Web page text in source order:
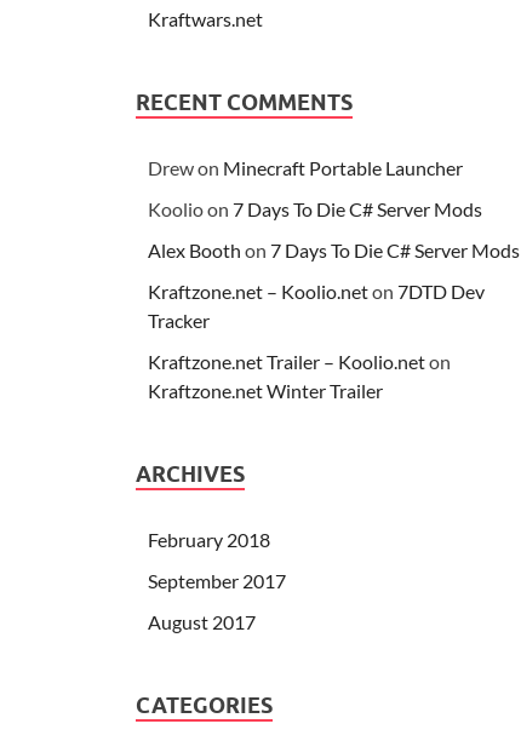
Kraftwars.net
RECENT COMMENTS
Drewon Minecraft Portable Launcher
Koolioon 7 Days To Die C# Server Mods
Alex Booth on 7 Days To Die C# Server Mods
Kraftzone.net – Koolio.neton 7DTD Dev
Tracker
Kraftzone.net Trailer – Koolio.neton
Kraftzone.net Winter Trailer
ARCHIVES
February 2018
September 2017
August 2017
CATEGORIES